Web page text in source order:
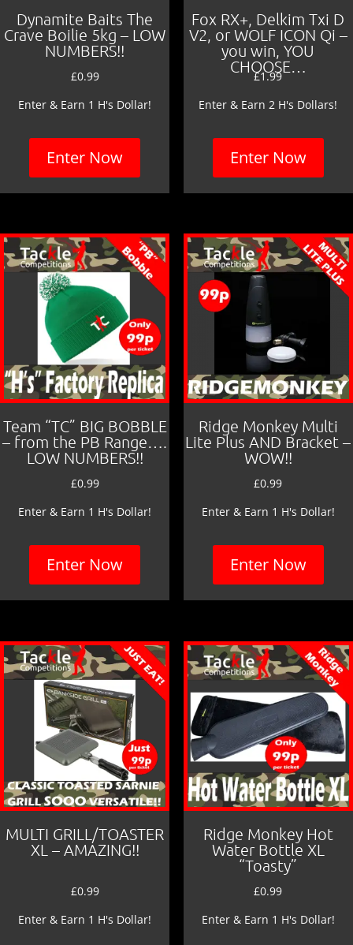
Dynamite Baits The
Crave Boilie 5kg – LOW
NUMBERS!!
£0.99
Enter & Earn 1 H's Dollar!
Enter Now
Fox RX+, Delkim Txi D
V2, or WOLF ICON Qi –
you win, YOU
CHOOSE…
£1.99
Enter & Earn 2 H's Dollars!
Enter Now
Team “TC” BIG BOBBLE
– from the PB Range….
LOW NUMBERS!!
£0.99
Enter & Earn 1 H's Dollar!
Enter Now
Ridge Monkey Multi
Lite Plus AND Bracket –
WOW!!
£0.99
Enter & Earn 1 H's Dollar!
Enter Now
MULTI GRILL/TOASTER
XL – AMAZING!!
£0.99
Enter & Earn 1 H's Dollar!
Ridge Monkey Hot
Water Bottle XL
“Toasty”
£0.99
Enter & Earn 1 H's Dollar!